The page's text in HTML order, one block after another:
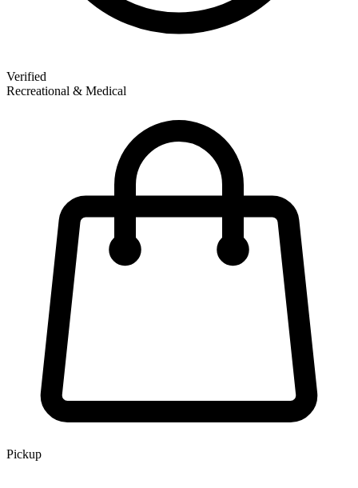
Verified
Recreational & Medical
Pickup